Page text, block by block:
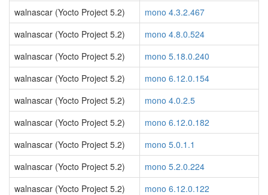
walnascar (Yocto Project 5.2)
mono 4.3.2.467
walnascar (Yocto Project 5.2)
mono 4.8.0.524
walnascar (Yocto Project 5.2)
mono 5.18.0.240
walnascar (Yocto Project 5.2)
mono 6.12.0.154
walnascar (Yocto Project 5.2)
mono 4.0.2.5
walnascar (Yocto Project 5.2)
mono 6.12.0.182
walnascar (Yocto Project 5.2)
mono 5.0.1.1
walnascar (Yocto Project 5.2)
mono 5.2.0.224
walnascar (Yocto Project 5.2)
mono 6.12.0.122